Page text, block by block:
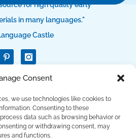
Consent
we use technologies like cookies to
Consenting to these
data such as browsing behavior or
or withdrawing consent, may
and functions.
for high quality early
in many languages."
Castle
I
c
o
n
-
i
n
t
e
r
e